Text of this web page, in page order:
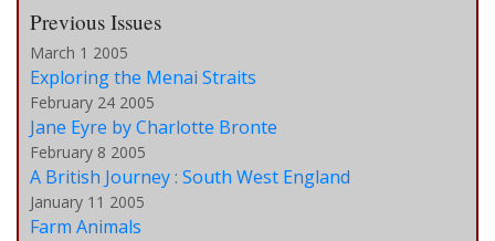
Previous Issues
March 1 2005
Exploring the Menai Straits
February 24 2005
Jane Eyre by Charlotte Bronte
February 8 2005
A British Journey : South West England
January 11 2005
Farm Animals